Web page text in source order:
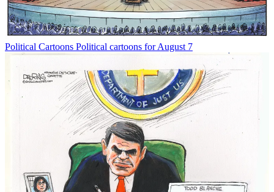
Political Cartoons Political cartoons for August 7